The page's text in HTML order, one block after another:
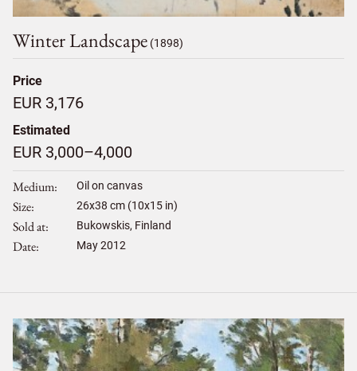
Winter Landscape (1898)
Price
EUR 3,176
Estimated
EUR 3,000–4,000
Medium Oil on canvas
Size 26x38 cm (10x15 in)
Sold at Bukowskis, Finland
Date May 2012